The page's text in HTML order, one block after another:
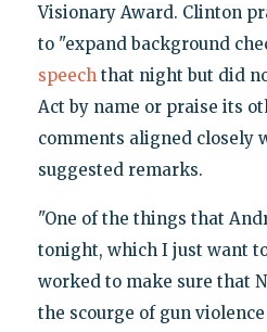
Visionary Award. Clinton
to "expand background
speechthat night but did
Act by name or praise its
comments aligned closely
suggested remarks.
"One of the things that
tonight, which I just want
worked to make sure that
the scourge of gun